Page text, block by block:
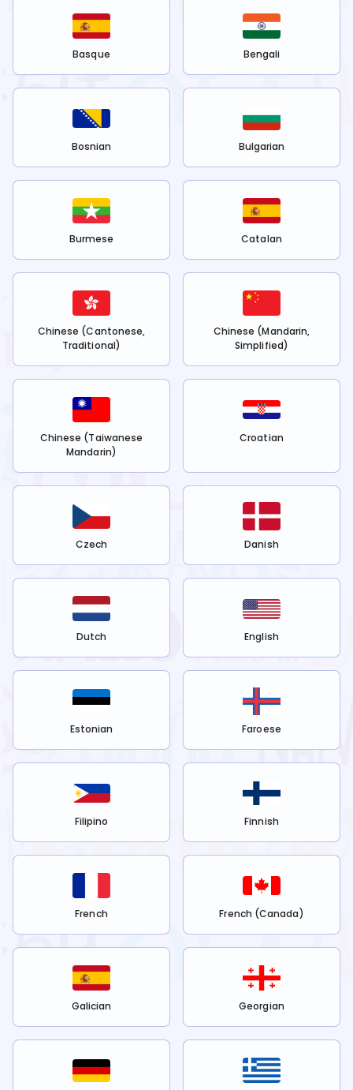
Basque Bengali
Bosnian Bulgarian
Burmese Catalan
Chinese (Cantonese,
Traditional)
Chinese (Mandarin,
Simplified)
Chinese (Taiwanese
Mandarin)
Croatian
Czech Danish
Dutch English
Estonian Faroese
Filipino Finnish
French French (Canada)
Galician Georgian